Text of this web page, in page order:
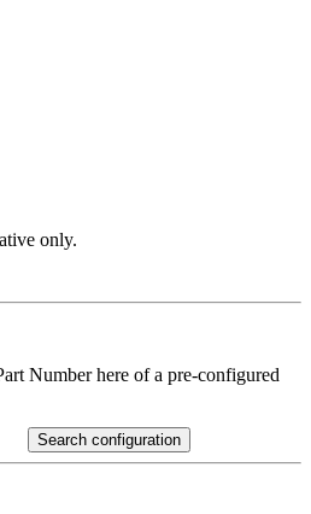
only.
Number here of a pre-configured
Search configuration